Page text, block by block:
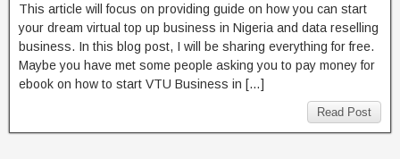
This article will focus on providing guide on how you can start
your dream virtual top up business in Nigeria and data reselling
business. In this blog post, I will be sharing everything for free.
Maybe you have met some people asking you to pay money for
ebook on how to start VTU Business in […]
Read Post